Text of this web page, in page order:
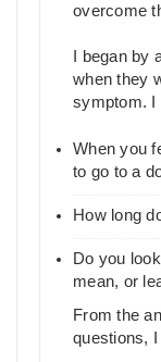
overcome
I began by
when they
symptom. I
When you
to go to a
How long
Do you
mean, or
From the
questions,